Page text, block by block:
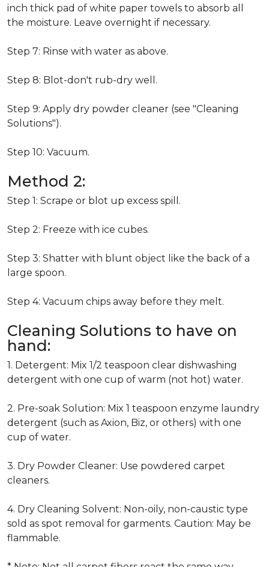
inch thick pad of white paper towels to absorb all
the moisture. Leave overnight if necessary.
Step 7: Rinse with water as above.
Step 8: Blot-don't rub-dry well.
Step 9: Apply dry powder cleaner (see "Cleaning
Solutions").
Step 10: Vacuum.
Method 2:
Step 1: Scrape or blot up excess spill.
Step 2: Freeze with ice cubes.
Step 3: Shatter with blunt object like the back of a
large spoon.
Step 4: Vacuum chips away before they melt.
Cleaning Solutions to have on
hand:
1. Detergent: Mix 1/2 teaspoon clear dishwashing
detergent with one cup of warm (not hot) water.
2. Pre-soak Solution: Mix 1 teaspoon enzyme laundry
detergent (such as Axion, Biz, or others) with one
cup of water.
3. Dry Powder Cleaner: Use powdered carpet
cleaners.
4. Dry Cleaning Solvent: Non-oily, non-caustic type
sold as spot removal for garments. Caution: May be
flammable.